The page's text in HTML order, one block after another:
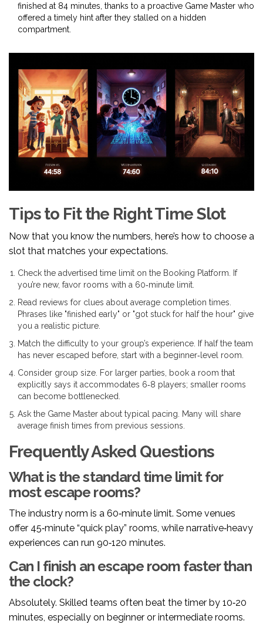
finished at 84 minutes, thanks to a proactive Game Master who
offered a timely hint after they stalled on a hidden
compartment.
Tips to Fit the Right Time Slot
Now that you know the numbers, here’s how to choose a
slot that matches your expectations.
Check the advertised time limit on the Booking Platform. If
you’re new, favor rooms with a 60‑minute limit.
Read reviews for clues about average completion times.
Phrases like "finished early" or "got stuck for half the hour" give
you a realistic picture.
Match the difficulty to your group’s experience. If half the team
has never escaped before, start with a beginner‑level room.
Consider group size. For larger parties, book a room that
explicitly says it accommodates 6‑8 players; smaller rooms
can become bottlenecked.
Ask the Game Master about typical pacing. Many will share
average finish times from previous sessions.
Frequently Asked Questions
What is the standard time limit for
most escape rooms?
The industry norm is a 60‑minute limit. Some venues
offer 45‑minute “quick play” rooms, while narrative‑heavy
experiences can run 90‑120 minutes.
Can I finish an escape room faster than
the clock?
Absolutely. Skilled teams often beat the timer by 10‑20
minutes, especially on beginner or intermediate rooms.